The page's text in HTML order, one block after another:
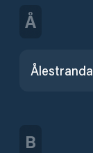
Å
Ålestranda
B